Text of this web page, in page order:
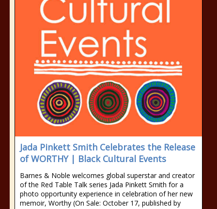
Jada Pinkett Smith Celebrates the Release
of WORTHY | Black Cultural Events
Barnes & Noble welcomes global superstar and creator
of the Red Table Talk series Jada Pinkett Smith for a
photo opportunity experience in celebration of her new
memoir, Worthy (On Sale: October 17, published by